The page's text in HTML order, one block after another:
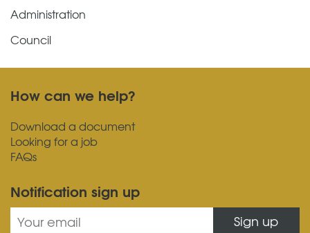
Administration
Council
How can we help?
Download a document
Looking for a job
FAQs
Notification sign up
Sign up